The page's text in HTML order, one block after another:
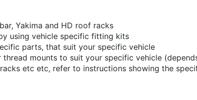
Yakima and HD roof racks
using vehicle specific fitting kits
parts, that suit your specific vehicle
mounts to suit your specific vehicle
etc etc, refer to instructions showing the